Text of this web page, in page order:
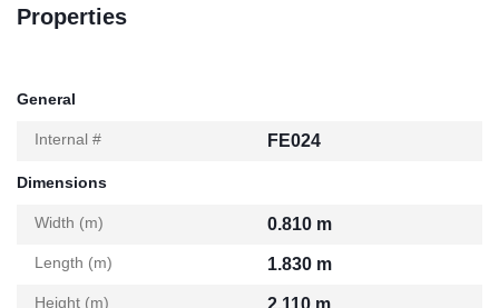
Properties
General
Internal # FE024
Dimensions
Width (m) 0.810 m
Length (m) 1.830 m
Height (m) 2.110 m